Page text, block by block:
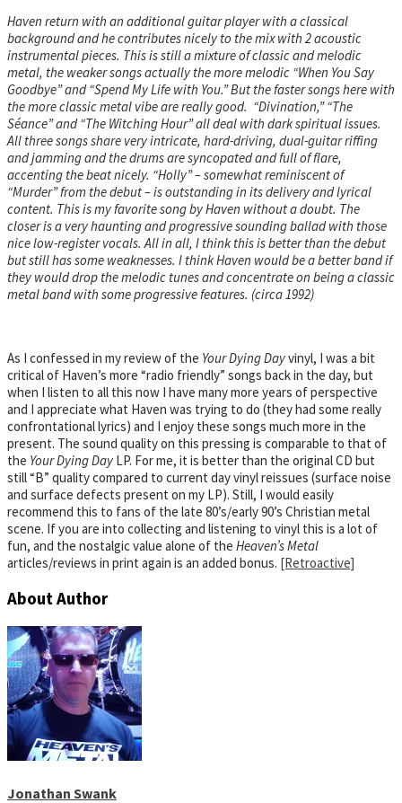
Haven return with an additional guitar player with a classical
background and he contributes nicely to the mix with 2 acoustic
instrumental pieces. This is still a mixture of classic and melodic
metal, the weaker songs actually the more melodic “When You Say
Goodbye” and “Spend My Life with You.” But the faster songs here with
the more classic metal vibe are really good. “Divination,” “The
Séance” and “The Witching Hour” all deal with dark spiritual issues.
All three songs share very intricate, hard-driving, dual-guitar riffing
and jamming and the drums are syncopated and full of flare,
accenting the beat nicely. “Holly” – somewhat reminiscent of
“Murder” from the debut – is outstanding in its delivery and lyrical
content. This is my favorite song by Haven without a doubt. The
closer is a very haunting and progressive sounding ballad with those
nice low-register vocals. All in all, I think this is better than the debut
but still has some weaknesses. I think Haven would be a better band if
they would drop the melodic tunes and concentrate on being a classic
metal band with some progressive features. (circa 1992)
As I confessed in my review of the Your Dying Dayvinyl, I was a bit
critical of Haven’s more “radio friendly” songs back in the day, but
when I listen to all this now I have many more years of perspective
and I appreciate what Haven was trying to do (they had some really
confrontational lyrics) and I enjoy these songs much more in the
present. The sound quality on this pressing is comparable to that of
the Your Dying Day LP. For me, it is better than the original CD but
still “B” quality compared to current day vinyl reissues (surface noise
and surface defects present on my LP). Still, I would easily
recommend this to fans of the late 80’s/early 90’s Christian metal
scene. If you are into collecting and listening to vinyl this is a lot of
fun, and the nostalgic value alone of the Heaven’s Metal
articles/reviews in print again is an added bonus. [Retroactive]
About Author
Jonathan Swank